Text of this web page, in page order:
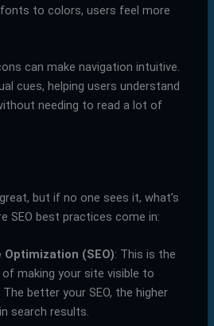
to colors, users feel more
can make navigation intuitive.
cues, helping users understand
needing to read a lot of
but if no one sees it, what’s
SEO best practices come in:
Optimization (SEO): This is the
making your site visible to
better your SEO, the higher
search results.